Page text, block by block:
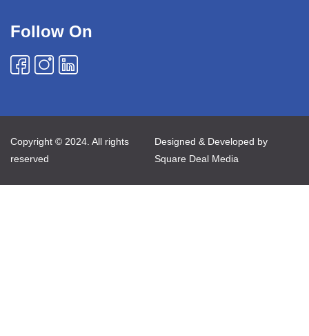
Follow On
Copyright © 2024. All rights
reserved
Designed & Developed by
Square Deal Media